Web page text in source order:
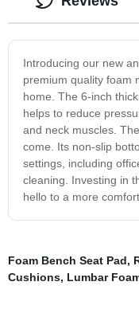
Introducing our new
premium quality foam
home. The 6-inch
helps to reduce
and neck muscles.
come. Its non-slip
settings, including
cleaning. Investing in
hello to a more
Foam Bench Seat Pad,
Cushions, Lumbar